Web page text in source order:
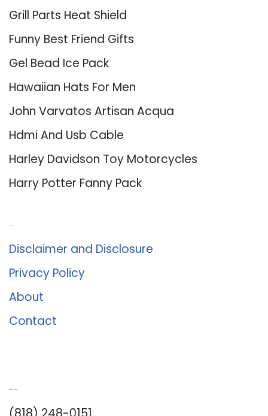
Grill Parts Heat Shield
Funny Best Friend Gifts
Gel Bead Ice Pack
Hawaiian Hats For Men
John Varvatos Artisan Acqua
Hdmi And Usb Cable
Harley Davidson Toy Motorcycles
Harry Potter Fanny Pack
Disclaimer and Disclosure
Privacy Policy
About
Contact